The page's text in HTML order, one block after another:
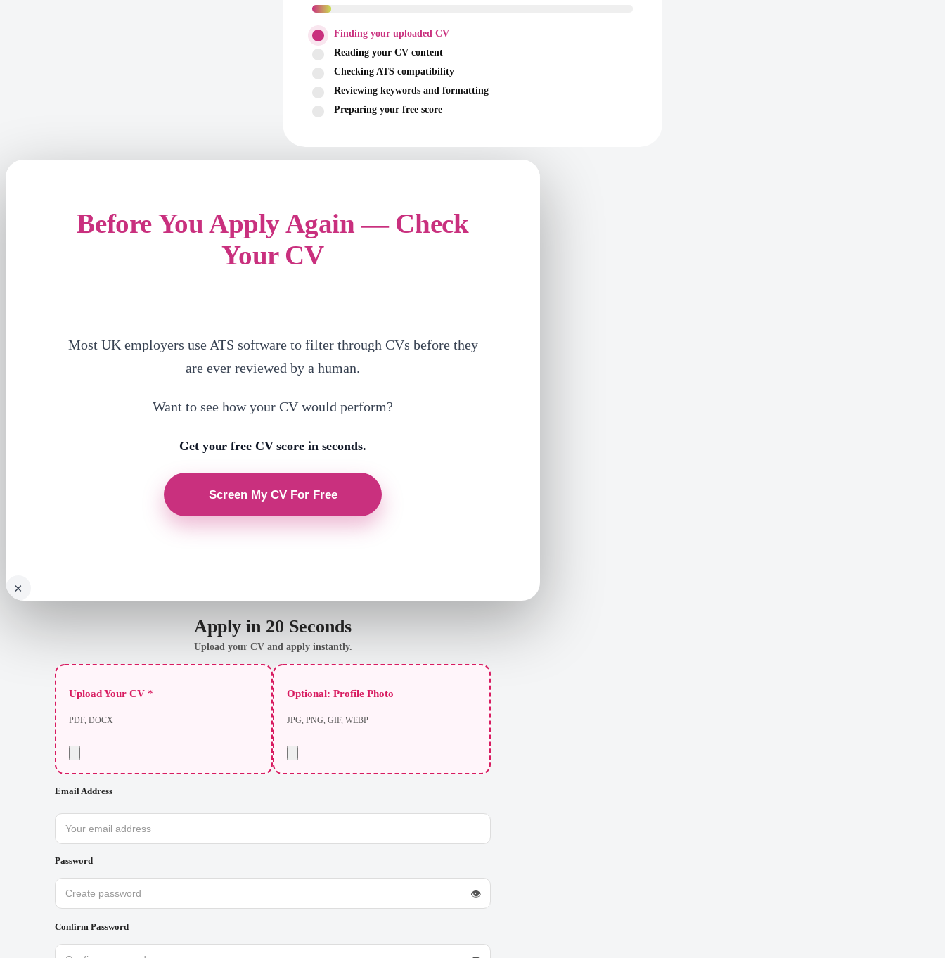
Finding your uploaded CV
Reading your CV content
Checking ATS compatibility
Reviewing keywords and formatting
Preparing your free score
Before You Apply Again — Check
Your CV
Most UK employers use ATS software to filter through CVs before they
are ever reviewed by a human.
Want to see how your CV would perform?
Get your free CV score in seconds.
×
Apply in 20 Seconds
Upload your CV and apply instantly.
Upload Your CV *
PDF, DOCX
Optional: Profile Photo
JPG, PNG, GIF, WEBP
Email Address
Password
👁
Confirm Password